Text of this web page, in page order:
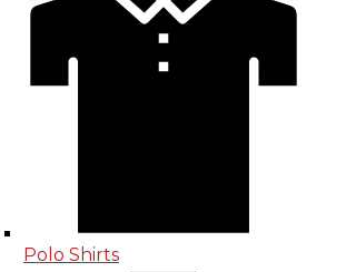
Polo Shirts